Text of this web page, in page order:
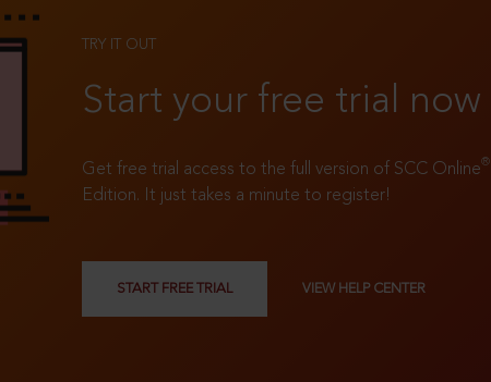
TRY IT OUT
Start your free trial now
Get free trial access to the full version of SCC Online®
Edition. It just takes a minute to register!
START FREE TRIAL VIEW HELP CENTER